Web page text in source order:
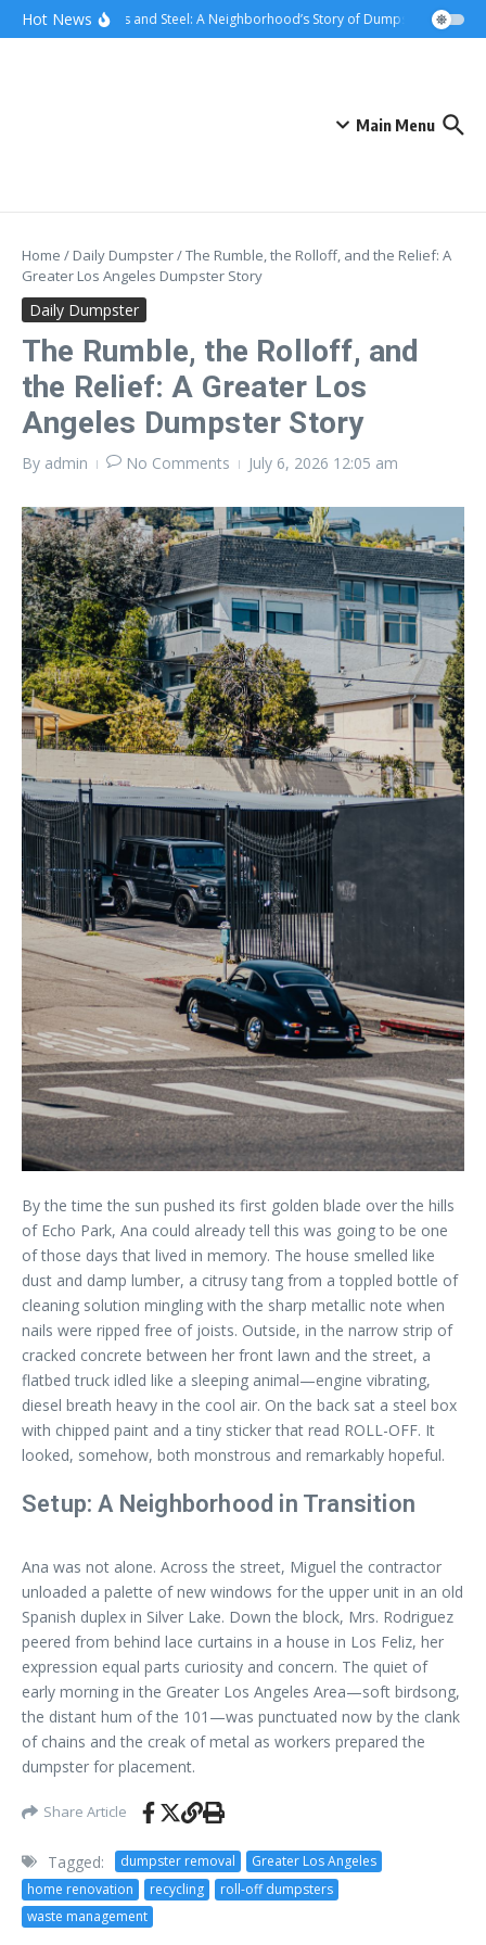
content
Skip to content
Hot NewsSunsets and Steel: A Neighborhood’s Story of Dumpster Removal
Main Menu
Home / Daily Dumpster/The Rumble, the Rolloff, and the Relief: A
Greater Los Angeles Dumpster Story
Daily Dumpster
The Rumble, the Rolloff, and
the Relief: A Greater Los
Angeles Dumpster Story
By admin No Comments July 6, 2026 12:05 am
By the time the sun pushed its first golden blade over the hills
of Echo Park, Ana could already tell this was going to be one
of those days that lived in memory. The house smelled like
dust and damp lumber, a citrusy tang from a toppled bottle of
cleaning solution mingling with the sharp metallic note when
nails were ripped free of joists. Outside, in the narrow strip of
cracked concrete between her front lawn and the street, a
flatbed truck idled like a sleeping animal—engine vibrating,
diesel breath heavy in the cool air. On the back sat a steel box
with chipped paint and a tiny sticker that read ROLL-OFF. It
looked, somehow, both monstrous and remarkably hopeful.
Setup: A Neighborhood in Transition
Ana was not alone. Across the street, Miguel the contractor
unloaded a palette of new windows for the upper unit in an old
Spanish duplex in Silver Lake. Down the block, Mrs. Rodriguez
peered from behind lace curtains in a house in Los Feliz, her
expression equal parts curiosity and concern. The quiet of
early morning in the Greater Los Angeles Area—soft birdsong,
the distant hum of the 101—was punctuated now by the clank
of chains and the creak of metal as workers prepared the
dumpster for placement.
Share Article
Tagged: dumpster removal
Greater Los Angeles
home renovation
recycling
roll-off dumpsters
waste management